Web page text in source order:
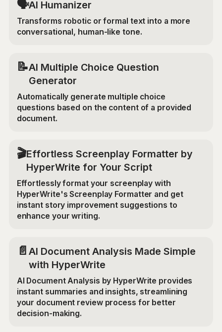
🗣️AI Humanizer
Transforms robotic or formal text into a more
conversational, human-like tone.
📝AI Multiple Choice Question
Generator
Automatically generate multiple choice
questions based on the content of a provided
document.
🎬Effortless Screenplay Formatter by
HyperWrite for Your Script
Effortlessly format your screenplay with
HyperWrite's Screenplay Formatter and get
instant story improvement suggestions to
enhance your writing.
📄 AI Document Analysis Made Simple
with HyperWrite
AI Document Analysis by HyperWrite provides
instant summaries and insights, streamlining
your document review process for better
decision-making.